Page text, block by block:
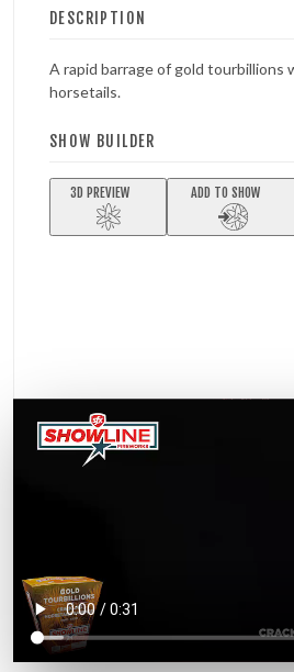
DESCRIPTION
A rapid barrage of gold tourbillions
horsetails.
SHOW BUILDER
3D PREVIEW ADD TO SHOW